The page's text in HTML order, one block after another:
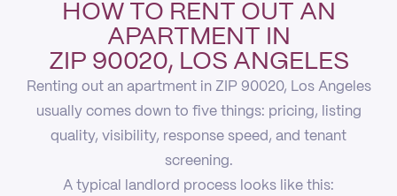
HOW TO RENT OUT AN
APARTMENT IN
ZIP 90020, LOS ANGELES
Renting out an apartment in ZIP 90020, Los Angeles
usually comes down to five things: pricing, listing
quality, visibility, response speed, and tenant
screening.
A typical landlord process looks like this: